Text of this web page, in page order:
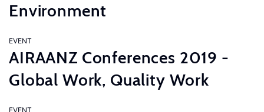
Environment
EVENT
AIRAANZ Conferences 2019 -
Global Work, Quality Work
EVENT